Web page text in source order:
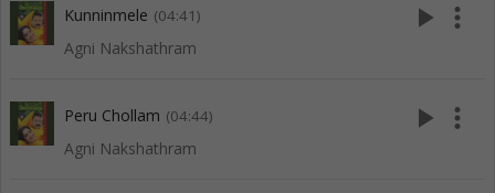
Kunninmele (04:41)
Agni Nakshathram
play_arrow more_vert
Peru Chollam (04:44)
Agni Nakshathram
play_arrow more_vert